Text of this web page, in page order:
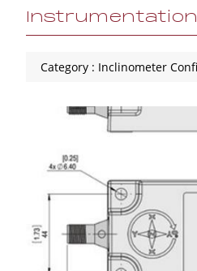
Instrumentation